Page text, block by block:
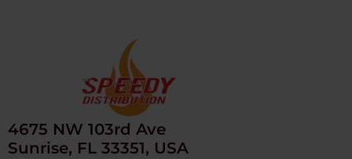
4675 NW 103rd Ave
Sunrise, FL 33351, USA